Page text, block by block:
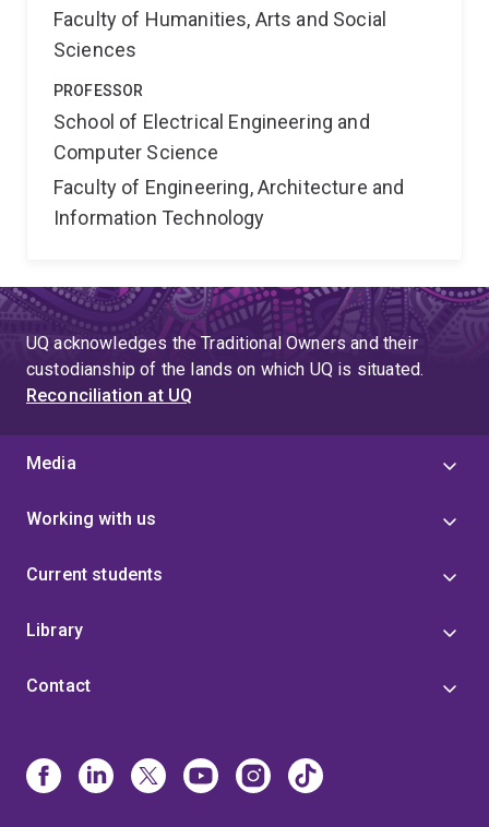
Faculty of Humanities, Arts and Social
Sciences
PROFESSOR
School of Electrical Engineering and
Computer Science
Faculty of Engineering, Architecture and
Information Technology
UQ acknowledges the Traditional Owners and their
custodianship of the lands on which UQ is situated.
Reconciliation at UQ
Media
Working with us
Current students
Library
Contact